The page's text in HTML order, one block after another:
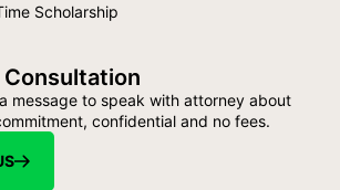
Scholarship
Consultation
message to speak with attorney about
confidential and no fees.